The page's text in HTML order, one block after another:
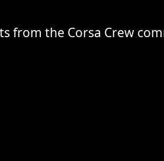
from the Corsa Crew